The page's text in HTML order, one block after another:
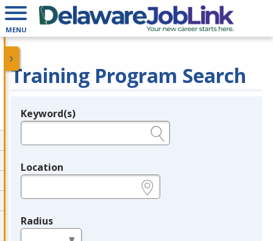
MENU
Training Program Search
Legend
Keyword(s)
Location
Radius